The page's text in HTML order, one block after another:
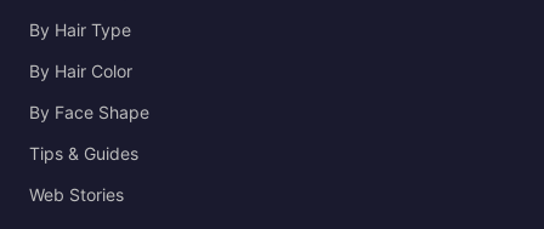
By Hair Type
By Hair Color
By Face Shape
Tips & Guides
Web Stories